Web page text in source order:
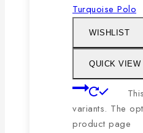
WISHLIST
QUICK VIEW
variants. The
product page